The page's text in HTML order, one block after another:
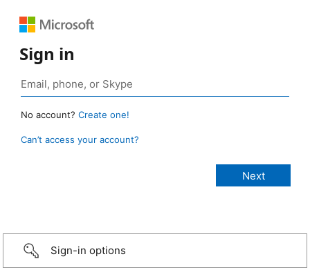
Sign in
No account? Create one!
Can’t access your account?
Sign-in options